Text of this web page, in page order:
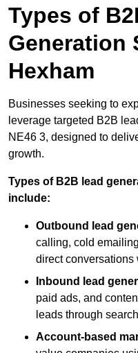
Types of
Generation
Hexham
Businesses seeking to
leverage targeted B2B
NE46 3, designed to
growth.
Types of B2B lead
include:
Outbound lead
calling, cold
direct conversations
Inbound lead
paid ads, and
leads through
Account-based